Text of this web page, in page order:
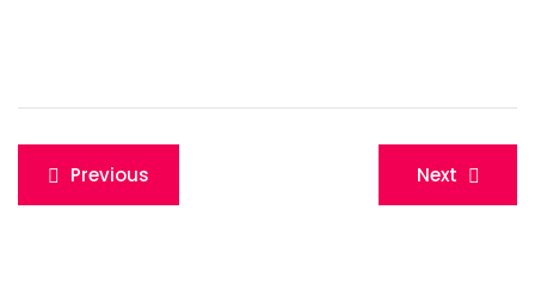
Post
navigation
Previous Next